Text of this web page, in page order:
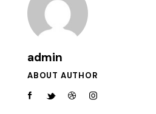
admin
ABOUT AUTHOR